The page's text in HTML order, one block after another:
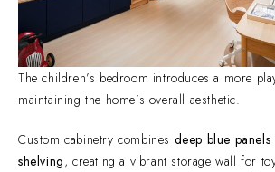
The children’s bedroom introduces a more
maintaining the home’s overall aesthetic.
Custom cabinetry combines deep blue
shelving, creating a vibrant storage wall for